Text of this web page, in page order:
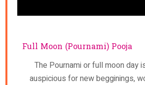
Full Moon (Pournami) Pooja
The Pournami or full moon day
auspicious for new begginings,